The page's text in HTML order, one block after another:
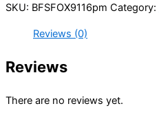
SKU: BFSFOX9116pm Category:
Reviews (0)
Reviews
There are no reviews yet.